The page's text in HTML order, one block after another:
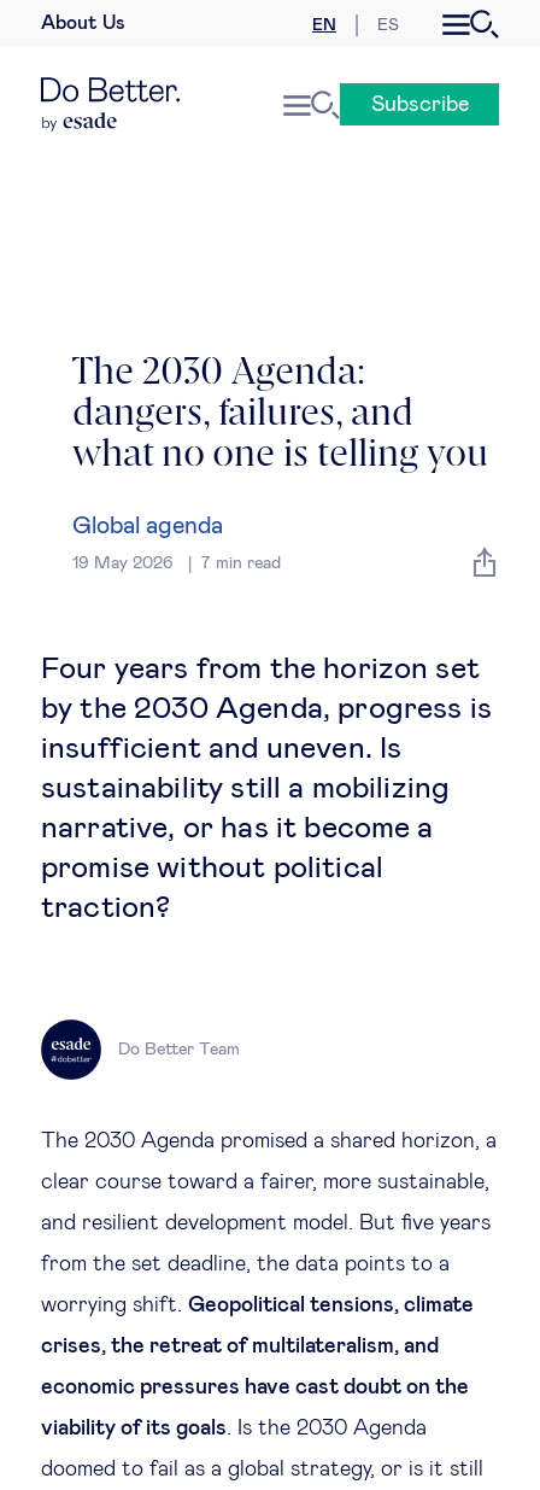
About Us EN ES
Global agenda
Geopolitics & global risks
Sustainable development
Innovation & technology
Future of education
Technological change & digital
transformation
Social
Ethics in business
Subscribe
The 2030 Agenda:
dangers, failures, and
what no one is telling you
Global agenda
19 May 2026 7 min read
Four years from the horizon set
by the 2030 Agenda, progress is
insufficient and uneven. Is
sustainability still a mobilizing
narrative, or has it become a
promise without political
traction?
Do Better Team
The 2030 Agenda promised a shared horizon, a
clear course toward a fairer, more sustainable,
and resilient development model. But five years
from the set deadline, the data points to a
worrying shift. Geopolitical tensions, climate
crises, the retreat of multilateralism, and
economic pressures have cast doubt on the
viability of its goals. Is the 2030 Agenda
doomed to fail as a global strategy, or is it still